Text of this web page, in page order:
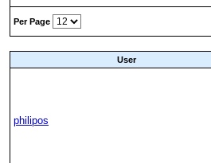
Per Page
User
philipos